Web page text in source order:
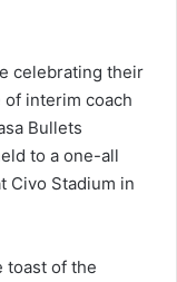
celebrating their
interim coach
Bullets
to a one-all
Civo Stadium in
toast of the